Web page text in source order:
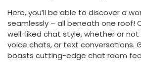
Here, you’ll be able to discover a
seamlessly – all beneath one roof!
well-liked chat style, whether or not
voice chats, or text conversations.
boasts cutting-edge chat room